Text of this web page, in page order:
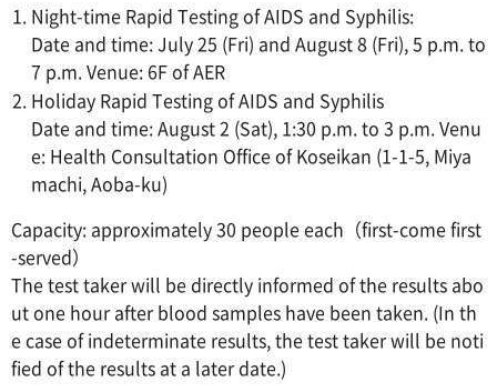
Night-time Rapid Testing of AIDS and Syphilis:
Date and time: July 25 (Fri) and August 8 (Fri), 5 p.m. to
7 p.m. Venue: 6F of AER
Holiday Rapid Testing of AIDS and Syphilis
Date and time: August 2 (Sat), 1:30 p.m. to 3 p.m. Venu
e: Health Consultation Office of Koseikan (1-1-5, Miya
machi, Aoba-ku)
Capacity: approximately 30 people each（first-come first
-served）
The test taker will be directly informed of the results abo
ut one hour after blood samples have been taken. (In th
e case of indeterminate results, the test taker will be noti
fied of the results at a later date.)